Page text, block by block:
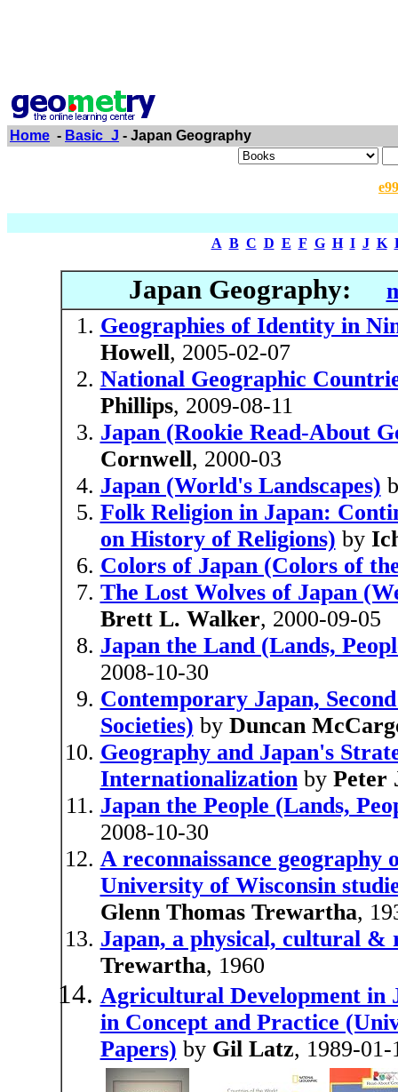
Home - Basic_J - Japan Geography
A B C D E F G H I J K
Japan Geography:
Geographies of Identity in
Howell, 2005-02-07
National Geographic
Phillips, 2009-08-11
Japan (Rookie Read-About
Cornwell, 2000-03
Japan (World's Landscapes)
Folk Religion in Japan:
on History of Religions) by
Colors of Japan (Colors of
The Lost Wolves of Japan
Brett L. Walker, 2000-09-05
Japan the Land (Lands,
2008-10-30
Contemporary Japan,
Societies) by Duncan
Geography and Japan's
Internationalizationby Peter
Japan the People (Lands,
2008-10-30
A reconnaissance
University of Wisconsin
Glenn Thomas Trewartha,
Japan, a physical, cultural &
Trewartha, 1960
Agricultural Development in
in Concept and Practice
Papers) by Gil Latz, 1989-01-